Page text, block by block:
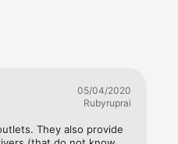
05/04/2020
Rubyruprai
They also provide